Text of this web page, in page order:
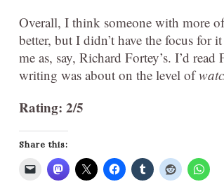
Overall, I think someone with more
better, but I didn’t have the focus
me as, say, Richard Fortey’s. I’d
writing was about on the level of
Rating: 2/5
Share this: